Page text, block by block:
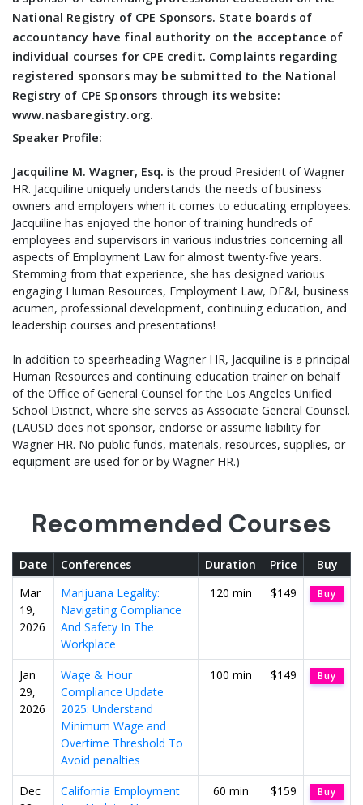
National Registry of CPE Sponsors. State boards of
accountancy have final authority on the acceptance of
individual courses for CPE credit. Complaints regarding
registered sponsors may be submitted to the National
Registry of CPE Sponsors through its website:
www.nasbaregistry.org.
Speaker Profile:
Jacquiline M. Wagner, Esq. is the proud President of Wagner
HR. Jacquiline uniquely understands the needs of business
owners and employers when it comes to educating employees.
Jacquiline has enjoyed the honor of training hundreds of
employees and supervisors in various industries concerning all
aspects of Employment Law for almost twenty-five years.
Stemming from that experience, she has designed various
engaging Human Resources, Employment Law, DE&I, business
acumen, professional development, continuing education, and
leadership courses and presentations!
In addition to spearheading Wagner HR, Jacquiline is a principal
Human Resources and continuing education trainer on behalf
of the Office of General Counsel for the Los Angeles Unified
School District, where she serves as Associate General Counsel.
(LAUSD does not sponsor, endorse or assume liability for
Wagner HR. No public funds, materials, resources, supplies, or
equipment are used for or by Wagner HR.)
Recommended Courses
Date Conferences Duration Price
Buy
Mar
19,
2026
Marijuana Legality:
Navigating Compliance
And Safety In The
Workplace
120 min $149 Buy
Jan
29,
2026
Wage & Hour
Compliance Update
2025: Understand
Minimum Wage and
Overtime Threshold To
Avoid penalties
100 min $149 Buy
Dec
California Employment
60 min $159 Buy